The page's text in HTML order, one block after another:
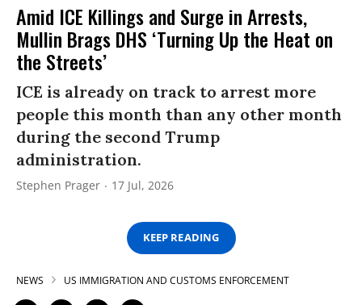
Amid ICE Killings and Surge in Arrests,
Mullin Brags DHS ‘Turning Up the Heat on
the Streets’
ICE is already on track to arrest more
people this month than any other month
during the second Trump
administration.
Stephen Prager 17 Jul, 2026
KEEP READING
NEWS US IMMIGRATION AND CUSTOMS ENFORCEMENT